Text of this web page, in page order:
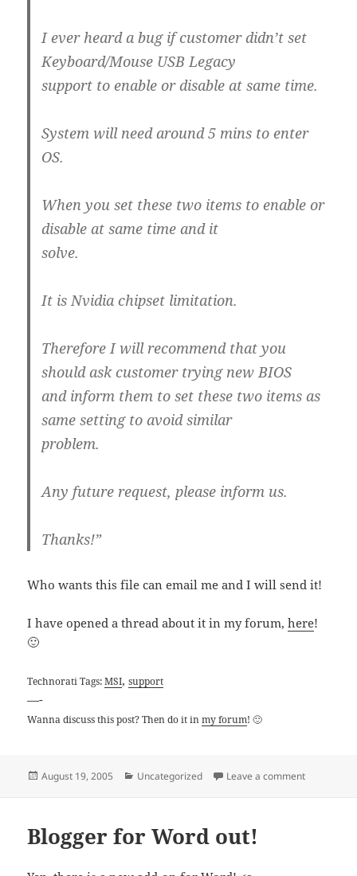
I ever heard a bug if customer didn’t set
Keyboard/Mouse USB Legacy
support to enable or disable at same time.
System will need around 5 mins to enter
OS.
When you set these two items to enable or
disable at same time and it
solve.
It is Nvidia chipset limitation.
Therefore I will recommend that you
should ask customer trying new BIOS
and inform them to set these two items as
same setting to avoid similar
problem.
Any future request, please inform us.
Thanks!”
Who wants this file can email me and I will send it!
I have opened a thread about it in my forum,here!
🙂
Technorati Tags:MSI,support
—-
Wanna discuss this post? Then do it inmy forum! 🙂
Posted
August 19, 2005 Categories
Uncategorized Leave a commenton MSI
Blogger for Word out!